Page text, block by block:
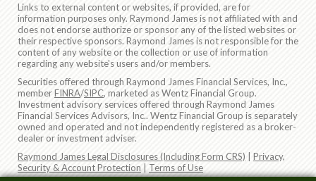
Links to external content or websites, if provided, are for
information purposes only. Raymond James is not affiliated with and
does not endorse authorize or sponsor any of the listed websites or
their respective sponsors. Raymond James is not responsible for the
content of any website or the collection or use of information
regarding any website's users and/or members.
Securities offered through Raymond James Financial Services, Inc.,
memberFINRA/SIPC, marketed as Wentz Financial Group.
Investment advisory services offered through Raymond James
Financial Services Advisors, Inc.. Wentz Financial Group is separately
owned and operated and not independently registered as a broker-
dealer or investment adviser.
Raymond James Legal Disclosures (Including Form CRS)
Privacy,
Security & Account Protection
Terms of Use